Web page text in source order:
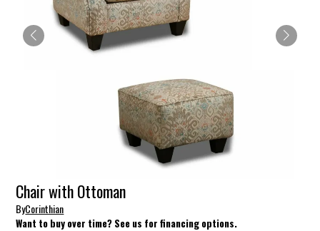
Chair with Ottoman
ByCorinthian
Want to buy over time? See us for financing options.